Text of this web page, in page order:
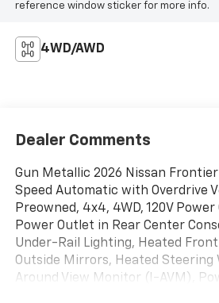
reference window sticker for more info.
4WD/AWD
Dealer Comments
Gun Metallic 2026 Nissan
Speed Automatic with Overdrive
Preowned, 4x4, 4WD, 120V Power
Power Outlet in Rear Center
Under-Rail Lighting, Heated
Outside Mirrors, Heated Steering
Around View Monitor (I-AVM),